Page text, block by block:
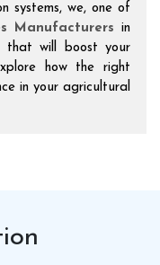
systems, we, one of
Manufacturers in
that will boost your
how the right
in your agricultural